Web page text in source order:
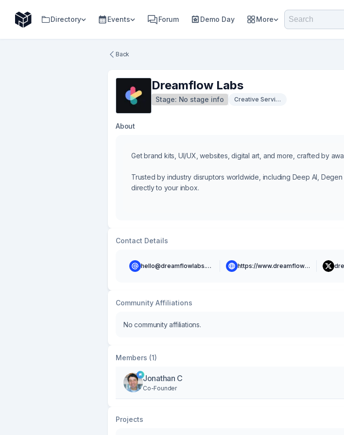
Directory Events Forum Demo Day More
Back
Dreamflow Labs
Stage: No stage info Creative Services
About
Get brand kits, UI/UX, websites, digital art, and more, crafted by
Trusted by industry disruptors worldwide, including Deep AI,
directly to your inbox.
Contact Details
hello@dreamflowlabs.com https://www.dreamflowlabs.com
Community Affiliations
No community affiliations.
Members (1)
Jonathan C
Co-Founder
Projects